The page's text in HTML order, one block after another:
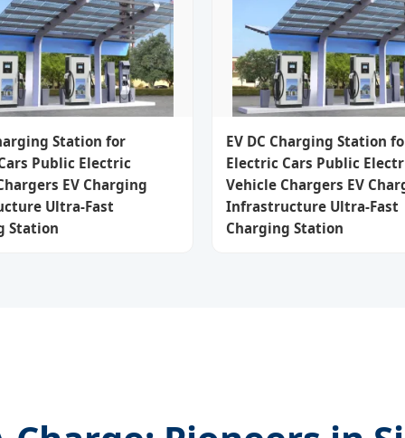
Station for
Public Electric
EV Charging
Ultra-Fast
Station
EV DC Charging Station
Electric Cars Public
Vehicle Chargers EV
Infrastructure Ultra-Fast
Charging Station